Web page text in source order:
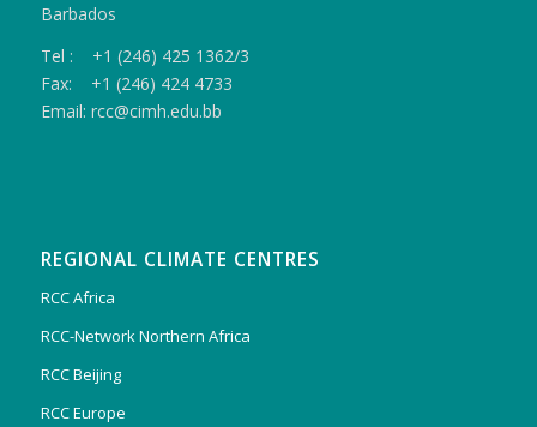
Barbados
Tel : +1 (246) 425 1362/3
Fax: +1 (246) 424 4733
Email: rcc@cimh.edu.bb
REGIONAL CLIMATE CENTRES
RCC Africa
RCC-Network Northern Africa
RCC Beijing
RCC Europe